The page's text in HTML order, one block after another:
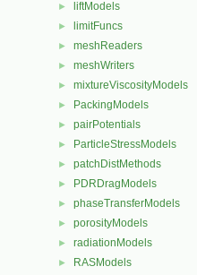
► liftModels
► limitFuncs
► meshReaders
► meshWriters
► mixtureViscosityModels
► PackingModels
► pairPotentials
► ParticleStressModels
► patchDistMethods
► PDRDragModels
► phaseTransferModels
► porosityModels
► radiationModels
► RASModels